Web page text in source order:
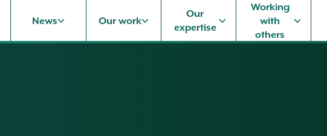
News Our work
Our
expertise
Working
with
others